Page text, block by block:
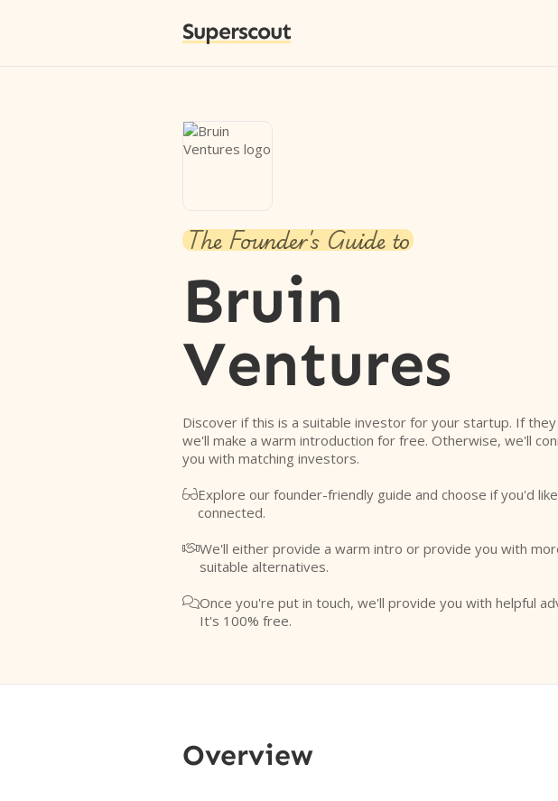
Superscout
The Founder's Guide to
Bruin
Ventures
Discover if this is a suitable investor for your startup. If
we'll make a warm introduction for free. Otherwise, we'll
you with matching investors.
Explore our founder-friendly guide and choose if you'd
connected.
We'll either provide a warm intro or provide you with
suitable alternatives.
Once you're put in touch, we'll provide you with helpful
It's 100% free.
Overview